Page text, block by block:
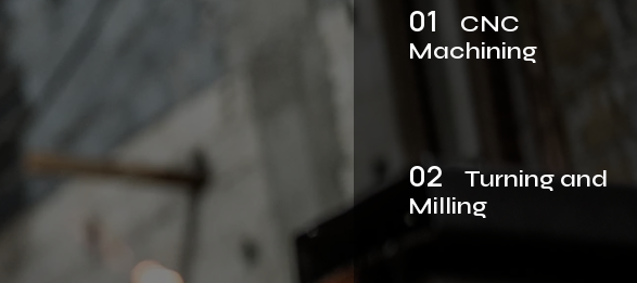
01
CNC
Machining
02
Turning and
Milling